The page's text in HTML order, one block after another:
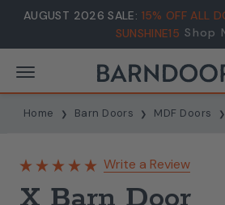
AUGUST 2026 SALE: 15% OFF ALL
SUNSHINE15 Shop
Home Barn Doors MDF Doors
Write a Review